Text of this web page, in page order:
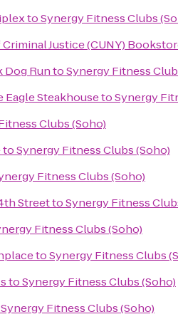
toSynergy Fitness Clubs
Justice (CUNY)
Dog RuntoSynergy Fitness
Eagle SteakhousetoSynergy
Clubs (Soho)
toSynergy Fitness Clubs (Soho)
Fitness Clubs (Soho)
StreettoSynergy Fitness
Fitness Clubs (Soho)
toSynergy Fitness Clubs
toSynergy Fitness Clubs (Soho)
Synergy Fitness Clubs (Soho)